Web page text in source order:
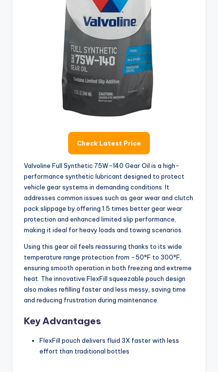
Check Latest Price
Valvoline Full Synthetic 75W-140 Gear Oil is a high-
performance synthetic lubricant designed to protect
vehicle gear systems in demanding conditions. It
addresses common issues such as gear wear and clutch
pack slippage by offering 1.5 times better gear wear
protection and enhanced limited slip performance,
making it ideal for heavy loads and towing scenarios.
Using this gear oil feels reassuring thanks to its wide
temperature range protection from -50°F to 300°F,
ensuring smooth operation in both freezing and extreme
heat. The innovative FlexFill squeezable pouch design
also makes refilling faster and less messy, saving time
and reducing frustration during maintenance.
Key Advantages
FlexFill pouch delivers fluid 3X faster with less
effort than traditional bottles